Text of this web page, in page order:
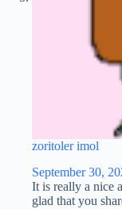
zoritoler imol
September 30,
It is really a nice
glad that you